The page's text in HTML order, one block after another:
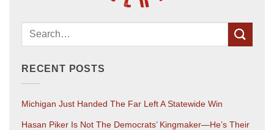
RECENT POSTS
Michigan Just Handed The Far Left A Statewide Win
Hasan Piker Is Not The Democrats’ Kingmaker—He’s Their